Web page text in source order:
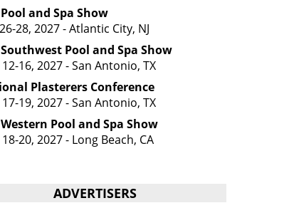
and Spa Show
28, 2027 - Atlantic City, NJ
Pool and Spa Show
12-16, 2027 - San Antonio, TX
Plasterers Conference
17-19, 2027 - San Antonio, TX
Pool and Spa Show
18-20, 2027 - Long Beach, CA
ADVERTISERS